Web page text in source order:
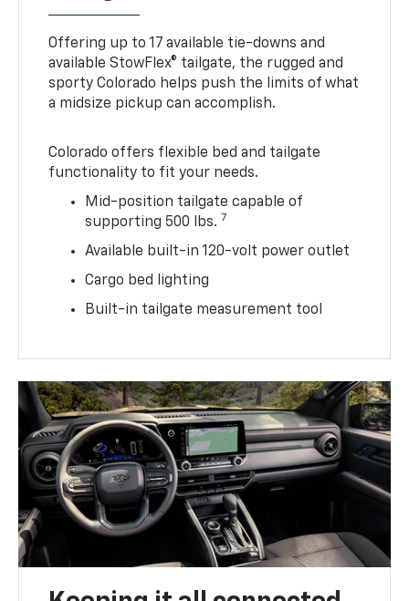
Offering up to 17 available tie-downs and
available StowFlex® tailgate, the rugged and
sporty Colorado helps push the limits of what
a midsize pickup can accomplish.
Colorado offers flexible bed and tailgate
functionality to fit your needs.
Mid-position tailgate capable of
supporting 500 lbs. 7
Available built-in 120-volt power outlet
Cargo bed lighting
Built-in tailgate measurement tool